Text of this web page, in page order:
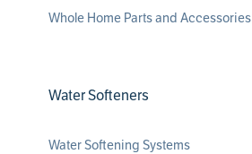
Whole Home Parts and Accessories
Water Softeners
Water Softening Systems